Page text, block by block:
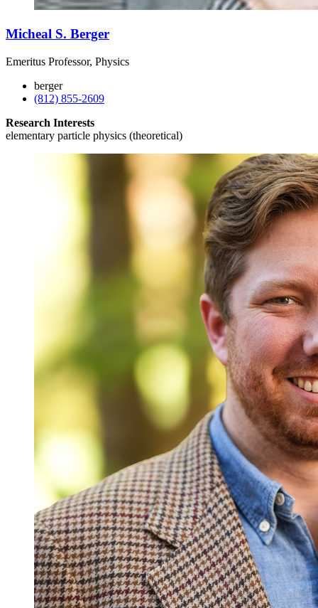
Micheal S. Berger
Emeritus Professor, Physics
berger
(812) 855-2609
Research Interests
elementary particle physics (theoretical)